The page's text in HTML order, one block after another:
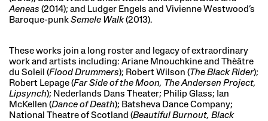
Aeneas (2014); and Ludger Engels and Vivienne Westwood’s
Baroque-punkSemele Walk(2013).
These works join a long roster and legacy of extraordinary
work and artists including: Ariane Mnouchkine and Thèâtre
du Soleil (Flood Drummers); Robert Wilson (The Black Rider);
Robert Lepage (Far Side of the Moon, The Andersen Project,
Lipsynch); Nederlands Dans Theater; Philip Glass; Ian
McKellen (Dance of Death); Batsheva Dance Company;
National Theatre of Scotland (Beautiful Burnout, Black